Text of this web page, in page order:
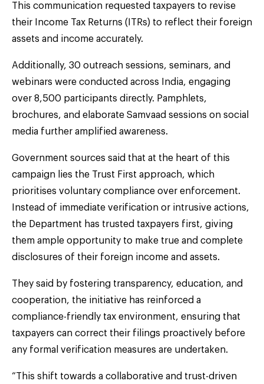
This communication requested taxpayers to revise
their Income Tax Returns (ITRs) to reflect their foreign
assets and income accurately.
Additionally, 30 outreach sessions, seminars, and
webinars were conducted across India, engaging
over 8,500 participants directly. Pamphlets,
brochures, and elaborate Samvaad sessions on social
media further amplified awareness.
Government sources said that at the heart of this
campaign lies the Trust First approach, which
prioritises voluntary compliance over enforcement.
Instead of immediate verification or intrusive actions,
the Department has trusted taxpayers first, giving
them ample opportunity to make true and complete
disclosures of their foreign income and assets.
They said by fostering transparency, education, and
cooperation, the initiative has reinforced a
compliance-friendly tax environment, ensuring that
taxpayers can correct their filings proactively before
any formal verification measures are undertaken.
“This shift towards a collaborative and trust-driven